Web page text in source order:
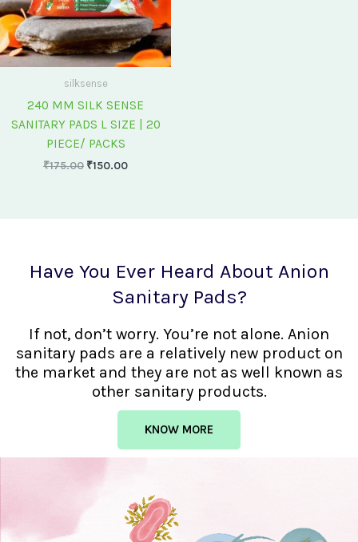
silksense
240 MM SILK SENSE
SANITARY PADS L SIZE | 20
PIECE/ PACKS
₹175.00 ₹150.00
Have You Ever Heard About Anion
Sanitary Pads?
If not, don’t worry. You’re not alone. Anion
sanitary pads are a relatively new product on
the market and they are not as well known as
other sanitary products.
KNOW MORE